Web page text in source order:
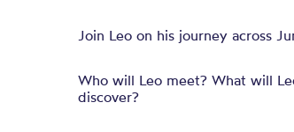
Join Leo on his journey across
Who will Leo meet? What will
discover?